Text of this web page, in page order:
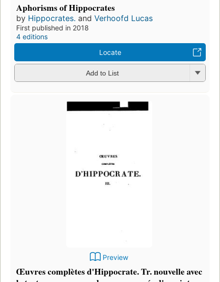
Aphorisms of Hippocrates
by Hippocrates. and Verhoofd Lucas
First published in 2018
4 editions
Locate
Add to List
Preview
Œuvres complètes d'Hippocrate. Tr. nouvelle avec